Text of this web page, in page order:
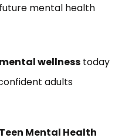
mental health
wellness today
adults
Mental Health